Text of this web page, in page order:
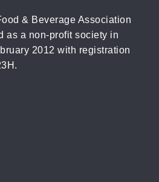
& Beverage Association
as a non-profit society in
2012 with registration